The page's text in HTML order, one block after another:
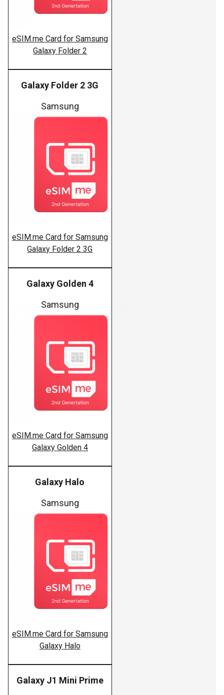
eSIM.me Card for Samsung
Galaxy Folder 2
Galaxy Folder 2 3G
Samsung
eSIM.me Card for Samsung
Galaxy Folder 2 3G
Galaxy Golden 4
Samsung
eSIM.me Card for Samsung
Galaxy Golden 4
Galaxy Halo
Samsung
eSIM.me Card for Samsung
Galaxy Halo
Galaxy J1 Mini Prime